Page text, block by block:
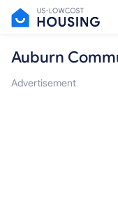
Auburn
Advertisement